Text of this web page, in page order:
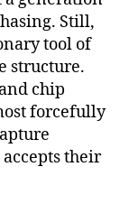
Still,
tool of
structure.
chip
forcefully
their